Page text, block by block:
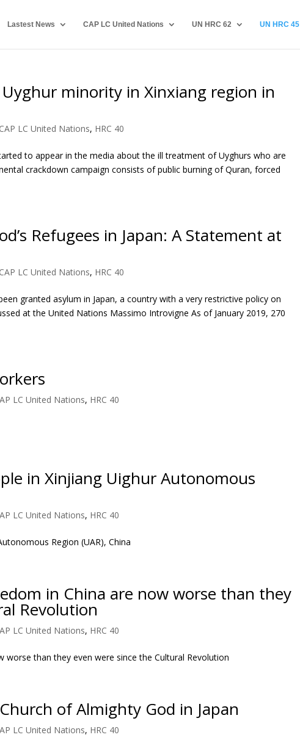
Lastest News CAP LC United Nations UN HRC 62 UN HRC 45
minority in Xinxiang region in
CAP LC United Nations, HRC 40
to appear in the media about the ill treatment of Uyghurs who are
crackdown campaign consists of public burning of Quran, forced
Refugees in Japan: A Statement at
CAP LC United Nations, HRC 40
granted asylum in Japan, a country with a very restrictive policy on
at the United Nations Massimo Introvigne As of January 2019, 270
LC United Nations, HRC 40
in Xinjiang Uighur Autonomous
LC United Nations, HRC 40
Region (UAR), China
in China are now worse than they
Revolution
LC United Nations, HRC 40
than they even were since the Cultural Revolution
of Almighty God in Japan
LC United Nations, HRC 40